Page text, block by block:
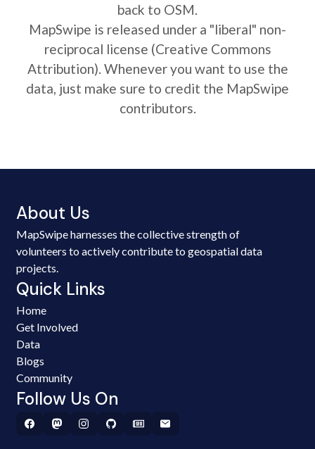
back to OSM.
MapSwipe is released under a "liberal" non-
reciprocal license (Creative Commons
Attribution). Whenever you want to use the
data, just make sure to credit the MapSwipe
contributors.
About Us
MapSwipe harnesses the collective strength of
volunteers to actively contribute to geospatial data
projects.
Quick Links
Home
Get Involved
Data
Blogs
Community
Follow Us On